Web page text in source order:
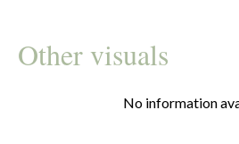
Other visuals
No information